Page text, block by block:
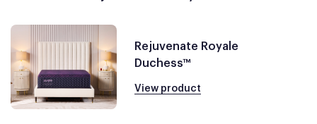
Rejuvenate Royale
Duchess™
View product